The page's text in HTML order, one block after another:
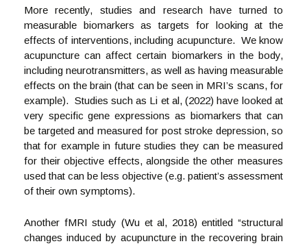
More recently, studies and research have turned to
measurable biomarkers as targets for looking at the
effects of interventions, including acupuncture. We know
acupuncture can affect certain biomarkers in the body,
including neurotransmitters, as well as having measurable
effects on the brain (that can be seen in MRI’s scans, for
example). Studies such as Li et al, (2022) have looked at
very specific gene expressions as biomarkers that can
be targeted and measured for post stroke depression, so
that for example in future studies they can be measured
for their objective effects, alongside the other measures
used that can be less objective (e.g. patient’s assessment
of their own symptoms).
Another fMRI study (Wu et al, 2018) entitled “structural
changes induced by acupuncture in the recovering brain